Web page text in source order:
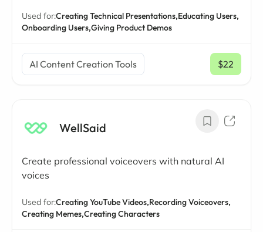
Used for:Creating Technical Presentations,Educating Users,
Onboarding Users,Giving Product Demos
AI Content Creation Tools $22
/ mo
WellSaid
Create professional voiceovers with natural AI
voices
Used for:Creating YouTube Videos,Recording Voiceovers,
Creating Memes,Creating Characters